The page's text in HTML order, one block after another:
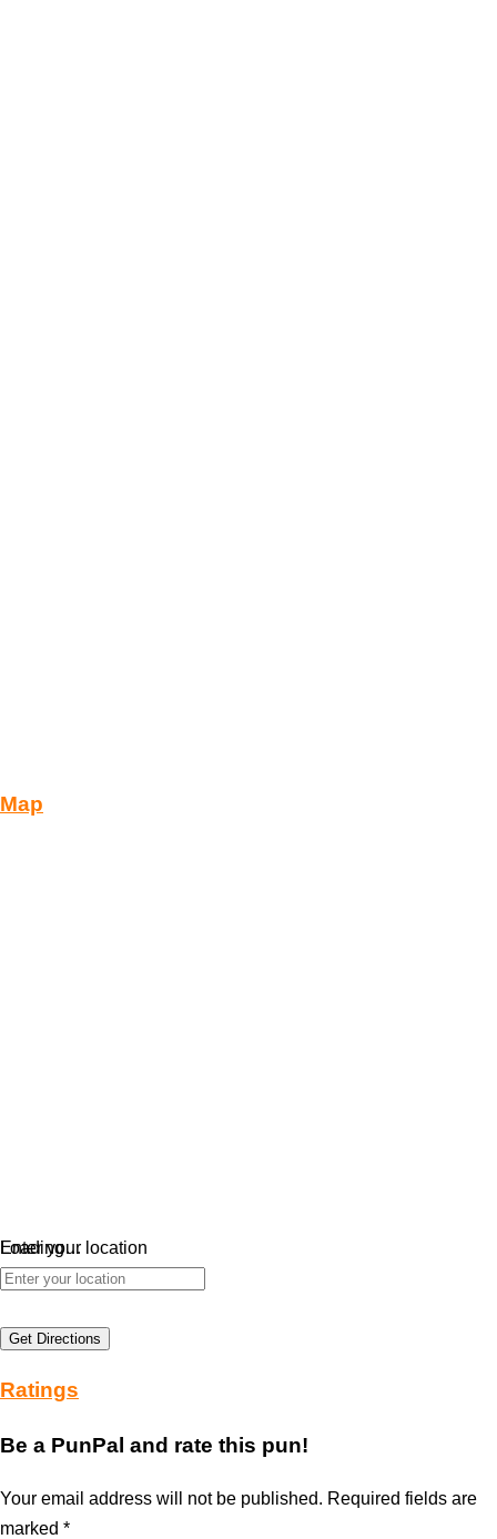
Map
Loading…
Enter your location
Get Directions
Ratings
Be a PunPal and rate this pun!
Your email address will not be published. Required fields are
marked *